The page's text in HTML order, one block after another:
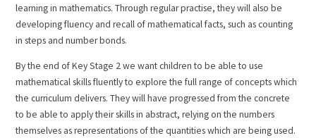
learning in mathematics. Through regular practise, they will also be
developing fluency and recall of mathematical facts, such as counting
in steps and number bonds.
By the end of Key Stage 2 we want children to be able to use
mathematical skills fluently to explore the full range of concepts which
the curriculum delivers. They will have progressed from the concrete
to be able to apply their skills in abstract, relying on the numbers
themselves as representations of the quantities which are being used.